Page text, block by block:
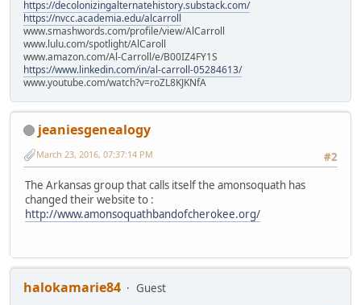
https://decolonizingalternatehistory.substack.com/
https://nvcc.academia.edu/alcarroll
www.smashwords.com/profile/view/AlCarroll
www.lulu.com/spotlight/AlCaroll
www.amazon.com/Al-Carroll/e/B00IZ4FY1S
https://www.linkedin.com/in/al-carroll-05284613/
www.youtube.com/watch?v=roZL8KJKNfA
jeaniesgenealogy
#2
March 23, 2016, 07:37:14 PM
The Arkansas group that calls itself the amonsoquath has
changed their website to :
http://www.amonsoquathbandofcherokee.org/
halokamarie84
Guest